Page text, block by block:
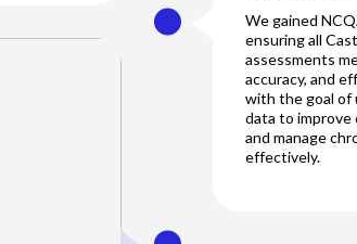
We gained
ensuring all
assessments
accuracy, and
with the goal of
data to improve
and manage
effectively.